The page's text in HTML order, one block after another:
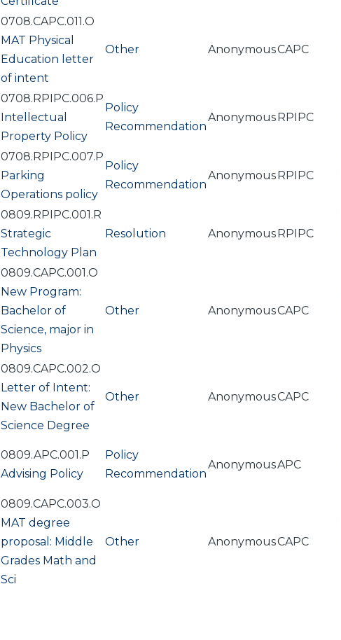
0708.CAPC.011.O
MAT Physical
Education letter
of intent
Other AnonymousCAPC
0708.RPIPC.006.P
Intellectual
Property Policy
Policy
Recommendation
AnonymousRPIPC
0708.RPIPC.007.P
Parking
Operations policy
Policy
Recommendation
AnonymousRPIPC
0809.RPIPC.001.R
Strategic
Technology Plan
Resolution AnonymousRPIPC
0809.CAPC.001.O
New Program:
Bachelor of
Science, major in
Physics
Other AnonymousCAPC
0809.CAPC.002.O
Letter of Intent:
New Bachelor of
Science Degree
Other AnonymousCAPC
0809.APC.001.P
Advising Policy
Policy
Recommendation
AnonymousAPC
0809.CAPC.003.O
MAT degree
proposal: Middle
Grades Math and
Sci
Other AnonymousCAPC